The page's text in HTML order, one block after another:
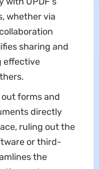
whether via
sharing and
effective
out forms and
directly
ruling out the
or third-
the